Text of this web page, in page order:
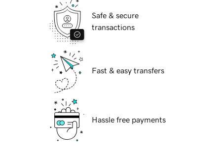
Safe & secure
transactions
Fast & easy transfers
Hassle free payments